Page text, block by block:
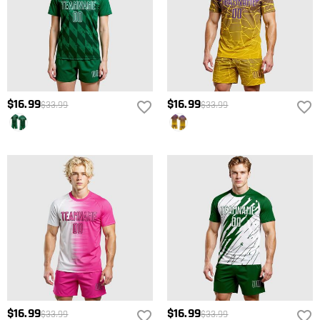
$16.99$33.99 $16.99$33.99
$16.99$33.99 $16.99$33.99